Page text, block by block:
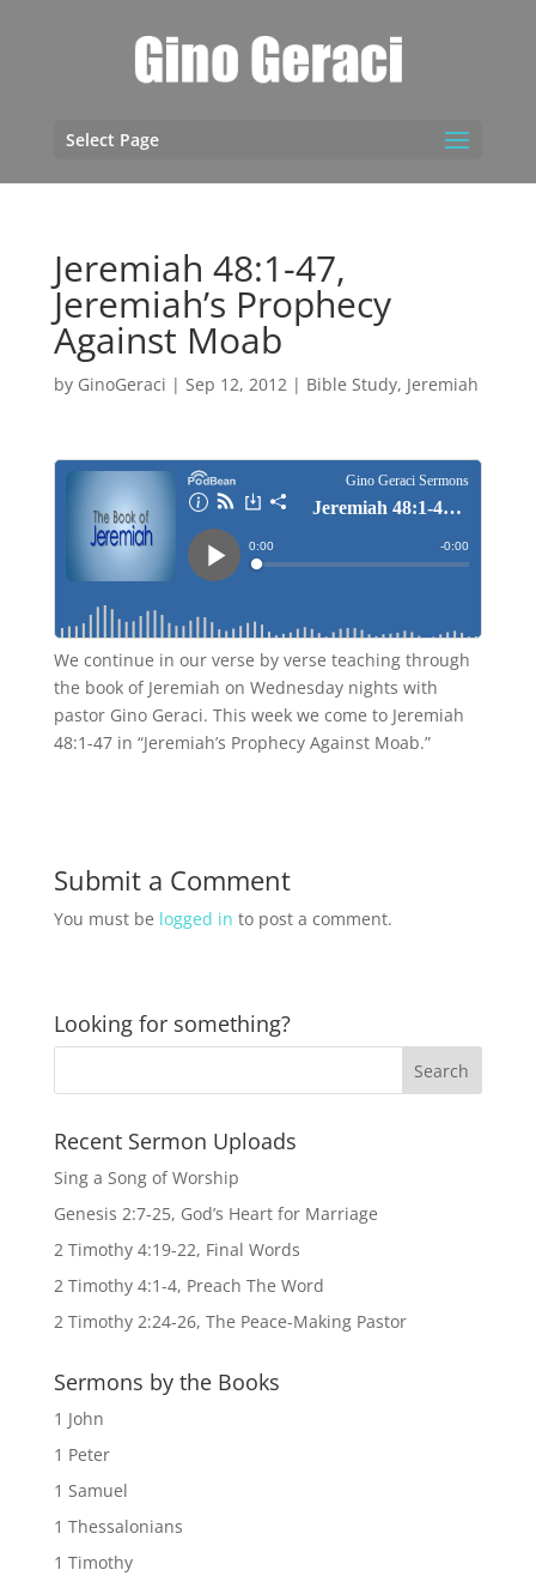
Select Page
Jeremiah 48:1-47,
Jeremiah’s Prophecy
Against Moab
by GinoGeraci | Sep 12, 2012| Bible Study, Jeremiah
We continue in our verse by verse teaching through
the book of Jeremiah on Wednesday nights with
pastor Gino Geraci. This week we come to Jeremiah
48:1-47 in “Jeremiah’s Prophecy Against Moab.”
Submit a Comment
You must be logged in to post a comment.
Looking for something?
Recent Sermon Uploads
Sing a Song of Worship
Genesis 2:7-25, God’s Heart for Marriage
2 Timothy 4:19-22, Final Words
2 Timothy 4:1-4, Preach The Word
2 Timothy 2:24-26, The Peace-Making Pastor
Sermons by the Books
1 John
1 Peter
1 Samuel
1 Thessalonians
1 Timothy